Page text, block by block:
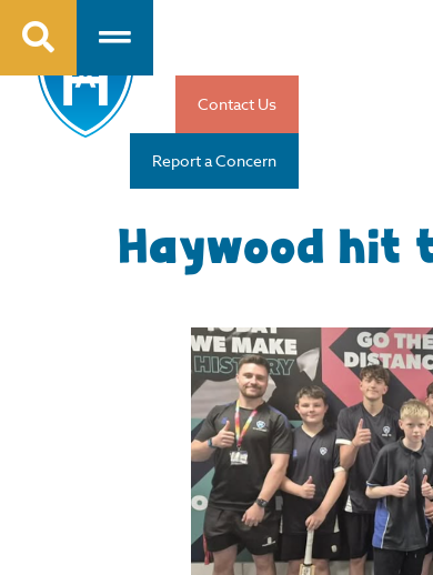
Contact Us
Report a Concern
Haywood hit